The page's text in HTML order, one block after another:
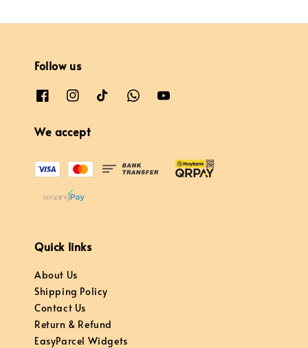
Follow us
We accept
Quick links
About Us
Shipping Policy
Contact Us
Return & Refund
EasyParcel Widgets